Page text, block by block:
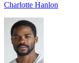
Charlotte Hanlon